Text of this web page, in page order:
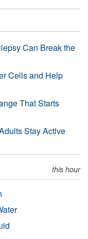
Can Break the
Cells and Help
That Starts
Stay Active
this hour